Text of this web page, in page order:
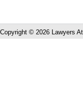
Copyright © 2026 Lawyers